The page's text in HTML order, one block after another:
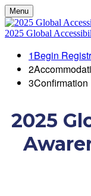
Menu
2025 Global
1Begin
2
3Confirmation
2025